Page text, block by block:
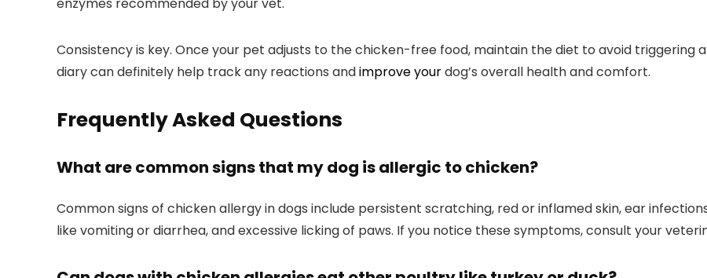
enzymes ⁤recommended‌ by your vet.
Consistency is ​key. Once your ⁣pet adjusts to the chicken-free food, maintain the diet ​to avoid triggering
diary can definitely help track any reactions and ‍improve yourdog’s‌ overall health and comfort.
Frequently Asked Questions
What are common signs that my dog is allergic to chicken?
Common signs of chicken allergy in dogs ⁤include persistent scratching, red or inflamed⁢ skin, ear
like⁣ vomiting or diarrhea, and excessive⁣ licking of paws. If you notice⁣ these symptoms, consult your